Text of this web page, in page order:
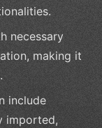
necessary
making it
include
imported,